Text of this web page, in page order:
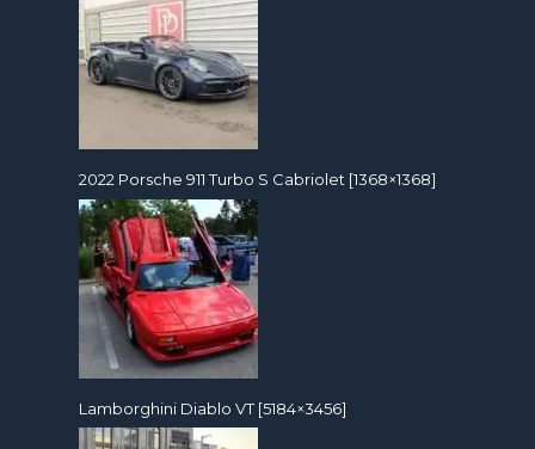
2022 Porsche 911 Turbo S Cabriolet [1368×1368]
Lamborghini Diablo VT [5184×3456]